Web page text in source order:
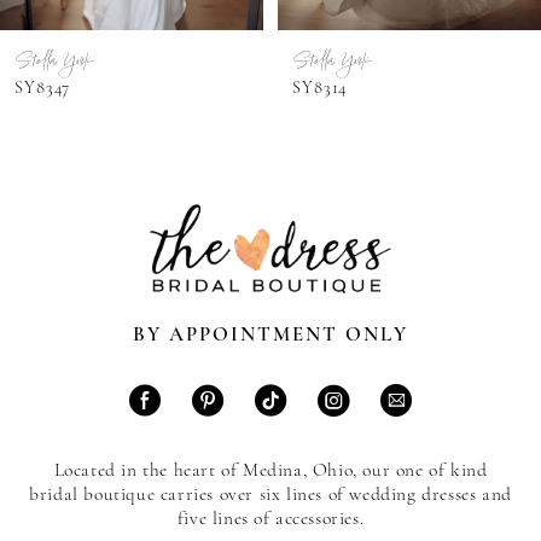
7
8
Stella York
SY8347
Stella York
SY8314
BY APPOINTMENT ONLY
Located in the heart of Medina, Ohio, our one of kind
bridal boutique carries over six lines of wedding dresses and
five lines of accessories.